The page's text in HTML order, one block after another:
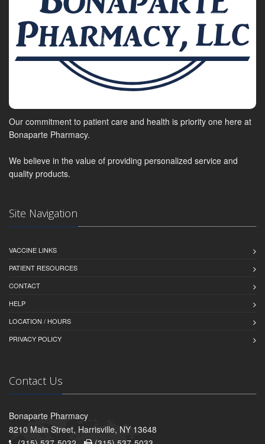
Our commitment to patient care and health is priority one here at
Bonaparte Pharmacy.
We believe in the value of providing personalized service and
quality products.
Site Navigation
VACCINE LINKS
PATIENT RESOURCES
CONTACT
HELP
LOCATION / HOURS
PRIVACY POLICY
Contact Us
Bonaparte Pharmacy
8210 Main Street, Harrisville, NY 13648